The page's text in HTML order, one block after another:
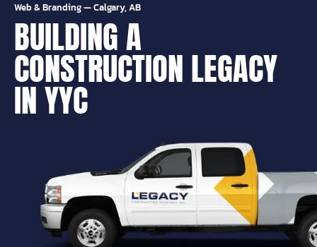
Web & Branding—Calgary, AB
BUILDING A
CONSTRUCTION LEGACY
IN YYC